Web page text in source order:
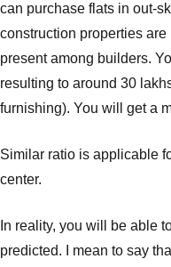
can purchase flats in out-
construction properties
present among builders.
resulting to around 30
furnishing). You will get a
Similar ratio is applicable
center.
In reality, you will be able
predicted. I mean to say